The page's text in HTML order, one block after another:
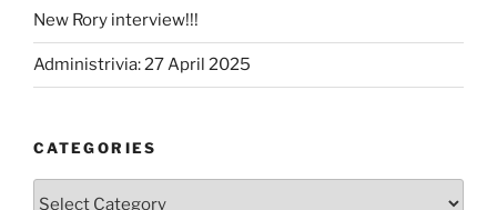
New Rory interview!!!
Administrivia: 27 April 2025
CATEGORIES